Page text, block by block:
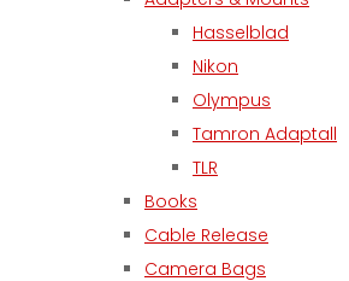
Hasselblad
Nikon
Olympus
Tamron Adaptall
TLR
Books
Cable Release
Camera Bags